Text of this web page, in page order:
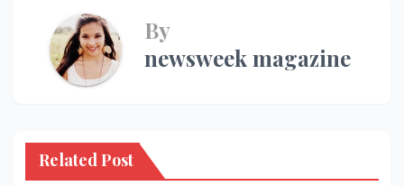
By
newsweek magazine
Related Post